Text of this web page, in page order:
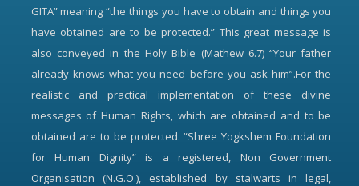
GITA” meaning “the things you have to obtain and things you
have obtained are to be protected.” This great message is
also conveyed in the Holy Bible (Mathew 6.7) “Your father
already knows what you need before you ask him”.For the
realistic and practical implementation of these divine
messages of Human Rights, which are obtained and to be
obtained are to be protected. “Shree Yogkshem Foundation
for Human Dignity” is a registered, Non Government
Organisation (N.G.O.), established by stalwarts in legal,